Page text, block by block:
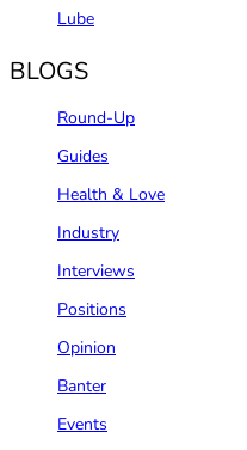
Lube
BLOGS
Round-Up
Guides
Health & Love
Industry
Interviews
Positions
Opinion
Banter
Events